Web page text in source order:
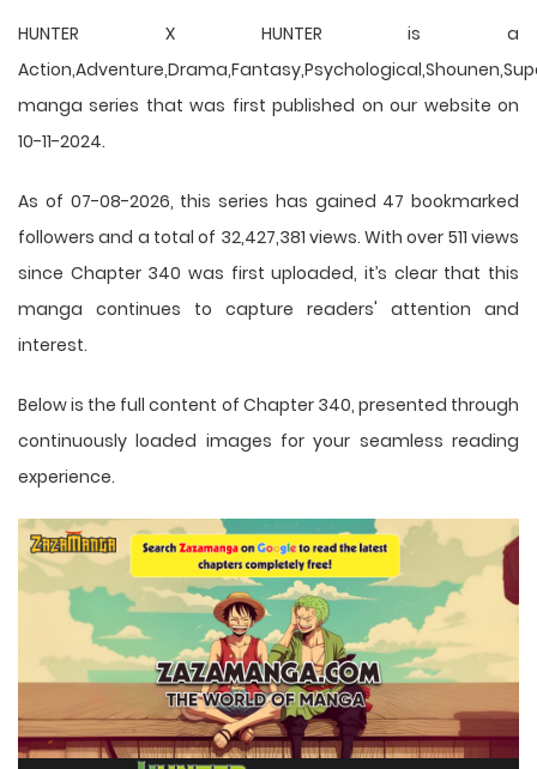
HUNTER X HUNTER is a
manga series that was first published on our website on
10-11-2024.
As of 07-08-2026, this series has gained 47 bookmarked
followers and a total of 32,427,381 views. With over 511 views
since Chapter 340 was first uploaded, it’s clear that this
manga continues to capture readers' attention and
interest.
Below is the full content of Chapter 340, presented through
continuously loaded images for your seamless reading
experience.